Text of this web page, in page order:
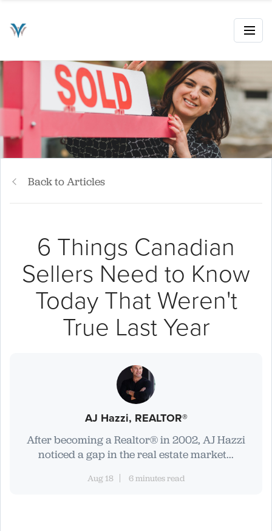
Back to Articles
6 Things Canadian
Sellers Need to Know
Today That Weren't
True Last Year
AJ Hazzi, REALTOR®
After becoming a Realtor® in 2002, AJ Hazzi
noticed a gap in the real estate market...
Aug 18 6 minutes read